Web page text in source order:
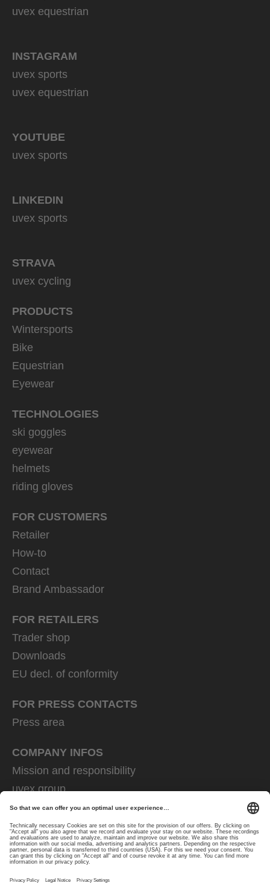
uvex equestrian
INSTAGRAM
uvex sports
uvex equestrian
YOUTUBE
uvex sports
LINKEDIN
uvex sports
STRAVA
uvex cycling
PRODUCTS
Wintersports
Bike
Equestrian
Eyewear
TECHNOLOGIES
ski goggles
eyewear
helmets
riding gloves
FOR CUSTOMERS
Retailer
How-to
Contact
Brand Ambassador
FOR RETAILERS
Trader shop
Downloads
EU decl. of conformity
FOR PRESS CONTACTS
Press area
COMPANY INFOS
Mission and responsibility
uvex group
uvex safety group
Rainer Winter Stiftung
Career
Data Protection